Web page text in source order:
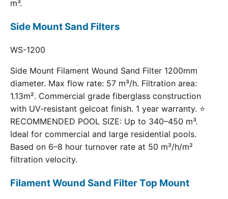
m³.
Side Mount Sand Filters
WS-1200
Side Mount Filament Wound Sand Filter 1200mm
diameter. Max flow rate: 57 m³/h. Filtration area:
1.13m². Commercial grade fiberglass construction
with UV-resistant gelcoat finish. 1 year warranty. ⭐
RECOMMENDED POOL SIZE: Up to 340–450 m³.
Ideal for commercial and large residential pools.
Based on 6–8 hour turnover rate at 50 m³/h/m²
filtration velocity.
Filament Wound Sand Filter Top Mount